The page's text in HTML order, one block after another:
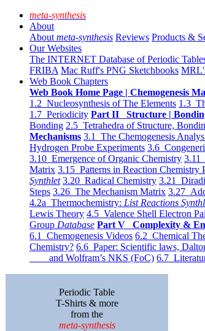
meta-synthesis
About
About meta-synthesis Reviews Products &
Our Websites
The INTERNET Database of Periodic
FRIBA Mac Ruff's PNG Sketchbooks
Web Book Chapters
Web Book Home Page | Chemogenesis
1.2 Nucleosynthesis of The Elements 1.3
1.7 Periodicity Part II Structure |
Bonding 2.5 Tetrahedra of Structure,
Mechanisms 3.1 The Chemogenesis
Hydrogen Probe Experiments 3.6
3.10 Emergence of Organic Chemistry 3.11
Matrix 3.15 Patterns in Reaction Chemistry
Synthlet 3.20 Radical Chemistry 3.21
Steps 3.26 The Mechanism Matrix 3.27
4.2a Thermochemistry: List Reactions
Lewis Theory 4.5 Valence Shell Electron
Group Database Part V Complexity &
6.1 Chemogenesis Videos 6.2 Chemical
Chemistry? 6.6 Paper: Scientific laws,
and Wolfram’s NKS (FoC) 6.7
Periodic Table
T-Shirts & more
from the
meta-synthesis